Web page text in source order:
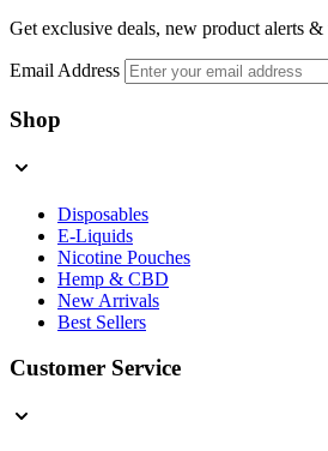
Get exclusive deals, new product alerts &
Email Address
Shop
Disposables
E-Liquids
Nicotine Pouches
Hemp & CBD
New Arrivals
Best Sellers
Customer Service